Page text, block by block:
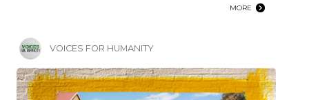
MORE
VOICES FOR HUMANITY